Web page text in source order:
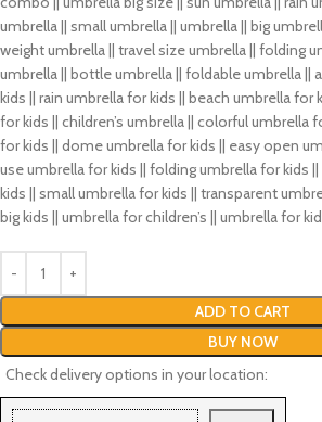
umbrella || small umbrella || umbrella || big
weight umbrella || travel size umbrella || folding
umbrella || bottle umbrella || foldable umbrella ||
kids || rain umbrella for kids || beach umbrella for
for kids || children’s umbrella || colorful umbrella
for kids || dome umbrella for kids || easy open
use umbrella for kids || folding umbrella for kids
kids || small umbrella for kids || transparent
big kids || umbrella for children’s || umbrella for
ADD TO CART
BUY NOW
Check delivery options in your location: